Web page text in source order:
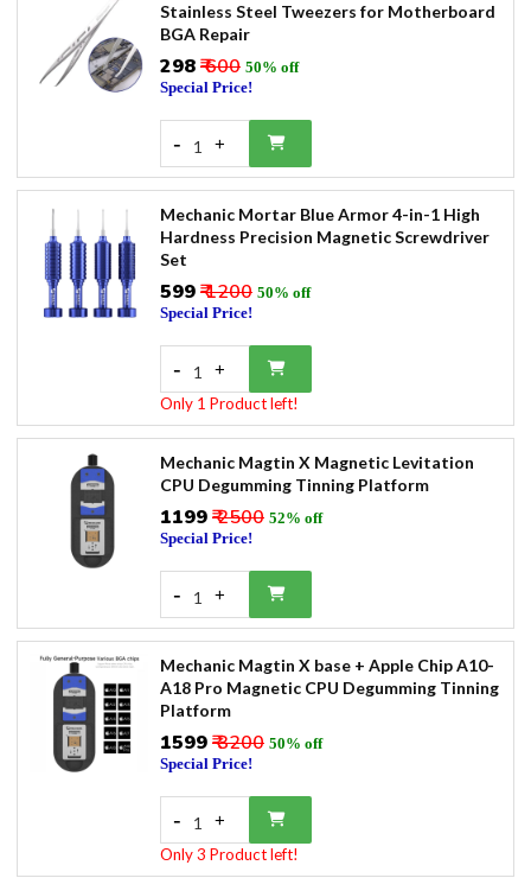
Stainless Steel Tweezers for Motherboard
BGA Repair
₹298₹ 600 50% off
Special Price!
- 1 +
Mechanic Mortar Blue Armor 4-in-1 High
Hardness Precision Magnetic Screwdriver
Set
₹599₹ 1200 50% off
Special Price!
- 1 +
Only 1 Product left!
Mechanic Magtin X Magnetic Levitation
CPU Degumming Tinning Platform
₹1199₹ 2500 52% off
Special Price!
- 1 +
Mechanic Magtin X base + Apple Chip A10-
A18 Pro Magnetic CPU Degumming Tinning
Platform
₹1599₹ 3200 50% off
Special Price!
- 1 +
Only 3 Product left!